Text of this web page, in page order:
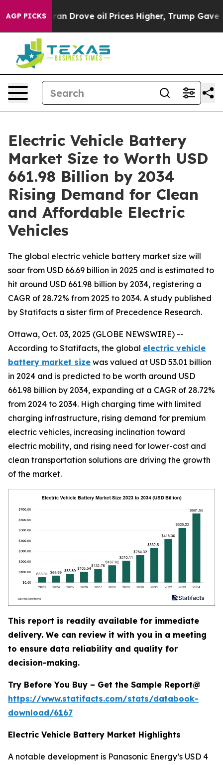
AGP PICKS
Drove oil Prices Higher, Trump Gave Politically
Electric Vehicle Battery
Market Size to Worth USD
661.98 Billion by 2034
Rising Demand for Clean
and Affordable Electric
Vehicles
The global electric vehicle battery market size will
soar from USD 66.69 billion in 2025 and is estimated to
hit around USD 661.98 billion by 2034, registering a
CAGR of 28.72% from 2025 to 2034. A study published
by Statifacts a sister firm of Precedence Research.
Ottawa, Oct. 03, 2025 (GLOBE NEWSWIRE) --
According to Statifacts, the global electric vehicle
battery market size was valued at USD 53.01 billion
in 2024 and is predicted to be worth around USD
661.98 billion by 2034, expanding at a CAGR of 28.72%
from 2024 to 2034. High charging time with limited
charging infrastructure, rising demand for premium
electric vehicles, increasing inclination toward
electric mobility, and rising need for lower-cost and
clean transportation solutions are driving the growth
of the market.
This report is readily available for immediate
delivery. We can review it with you in a meeting
to ensure data reliability and quality for
decision-making.
Try Before You Buy – Get the Sample Report@
https://www.statifacts.com/stats/databook-
download/6167
Electric Vehicle Battery Market Highlights
A notable development is Panasonic Energy’s USD 4